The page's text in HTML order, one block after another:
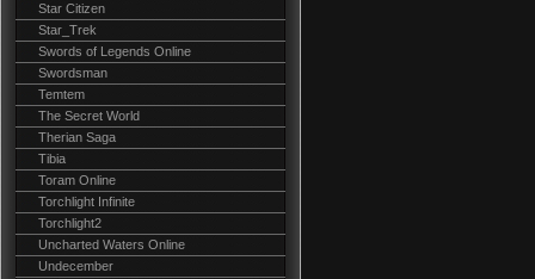
Star Citizen
Star_Trek
Swords of Legends Online
Swordsman
Temtem
The Secret World
Therian Saga
Tibia
Toram Online
Torchlight Infinite
Torchlight2
Uncharted Waters Online
Undecember